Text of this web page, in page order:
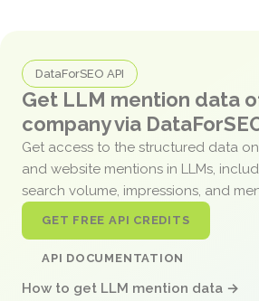
DataForSEO API
Get LLM mention data
company via
Get access to the structured data
and website mentions in LLMs,
search volume, impressions, and
GET FREE API CREDITS
API DOCUMENTATION
How to get LLM mention data →